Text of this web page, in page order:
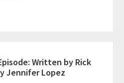
Written by Rick
Jennifer Lopez